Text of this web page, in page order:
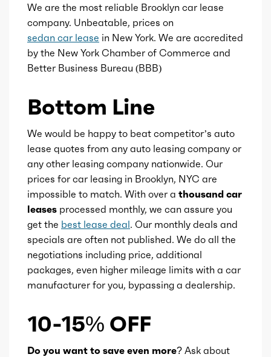
Shiftable Automatic
Gears
We are the most reliable Brooklyn car lease
company. Unbeatable, prices on
sedan car lease in New York. We are accredited
by the New York Chamber of Commerce and
Better Business Bureau (BBB)
Bottom Line
We would be happy to beat competitor’s auto
lease quotes from any auto leasing company or
any other leasing company nationwide. Our
prices for car leasing in Brooklyn, NYC are
impossible to match. With over a thousand car
leases processed monthly, we can assure you
get the best lease deal. Our monthly deals and
specials are often not published. We do all the
negotiations including price, additional
packages, even higher mileage limits with a car
manufacturer for you, bypassing a dealership.
10-15% OFF
Do you want to save even more? Ask about